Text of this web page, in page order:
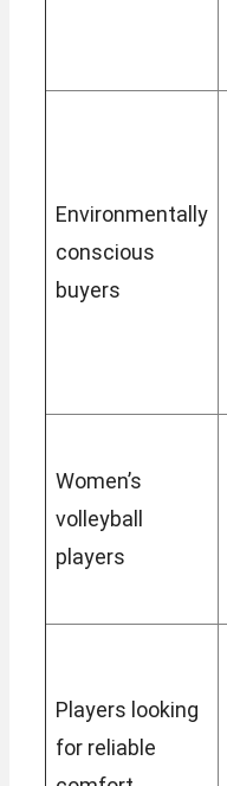
Environmentally
conscious
buyers
Women’s
volleyball
players
Players looking
for reliable